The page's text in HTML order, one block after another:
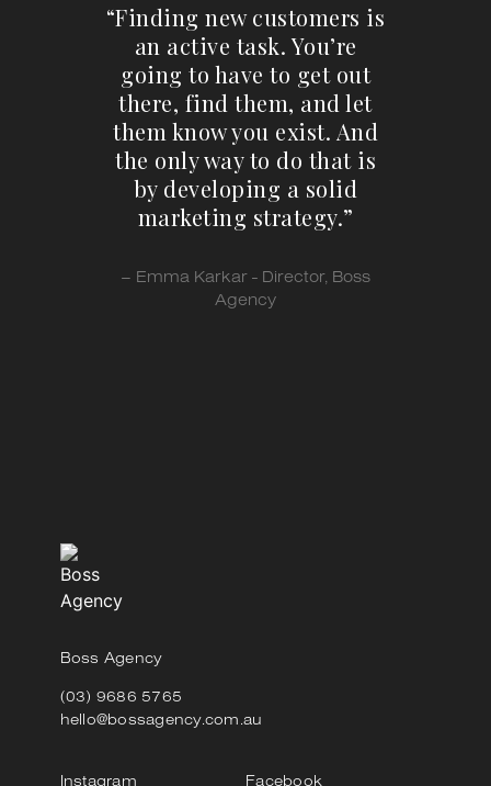
“Finding new customers is
an active task. You’re
going to have to get out
there, find them, and let
them know you exist. And
the only way to do that is
by developing a solid
marketing strategy.”
– Emma Karkar - Director, Boss
Agency
Boss Agency
(03) 9686 5765
hello@bossagency.com.au
Instagram Facebook